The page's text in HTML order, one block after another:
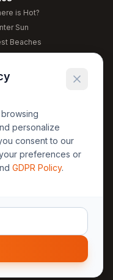
is Hot?
Sun
Beaches
Guide
personalize
consent to our
preferences or
GDPR Policy.